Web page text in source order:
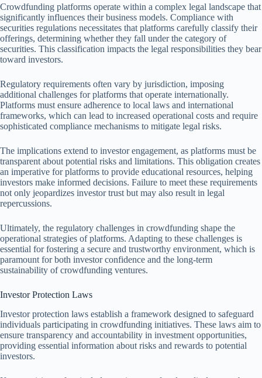
Crowdfunding platforms operate within a complex legal landscape that
significantly influences their business models. Compliance with
securities regulations necessitates that platforms carefully classify their
offerings, determining whether they fall under the category of
securities. This classification impacts the legal responsibilities they bear
toward investors.
Regulatory requirements often vary by jurisdiction, imposing
additional challenges for platforms that operate internationally.
Platforms must ensure adherence to local laws and international
frameworks, which can lead to increased operational costs and require
sophisticated compliance mechanisms to mitigate legal risks.
The implications extend to investor engagement, as platforms must be
transparent about potential risks and limitations. This obligation creates
an imperative for platforms to provide educational resources, helping
investors make informed decisions. Failure to meet these requirements
not only jeopardizes investor trust but may also result in legal
repercussions.
Ultimately, the regulatory challenges in crowdfunding shape the
operational strategies of platforms. Adapting to these challenges is
essential for fostering a secure and trustworthy environment, which is
paramount for both investor confidence and the long-term
sustainability of crowdfunding ventures.
Investor Protection Laws
Investor protection laws establish a framework designed to safeguard
individuals participating in crowdfunding initiatives. These laws aim to
ensure transparency and accountability in investment opportunities,
providing essential information about risks and rewards to potential
investors.